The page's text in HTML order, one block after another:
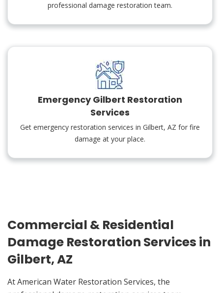
professional damage restoration team.
Emergency Gilbert Restoration
Services
Get emergency restoration services in Gilbert, AZ for fire
damage at your place.
Commercial & Residential
Damage Restoration Services in
Gilbert, AZ
At American Water Restoration Services, the